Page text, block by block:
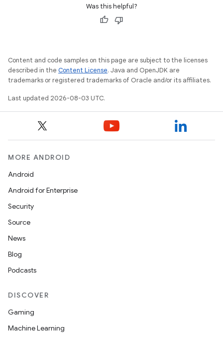
Was this helpful?
Content and code samples on this page are subject to the licenses
described in the Content License. Java and OpenJDK are
trademarks or registered trademarks of Oracle and/or its affiliates.
Last updated 2026-08-03 UTC.
MORE ANDROID
Android
Android for Enterprise
Security
Source
News
Blog
Podcasts
DISCOVER
Gaming
Machine Learning